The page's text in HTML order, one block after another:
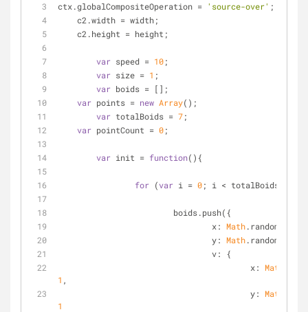
ctx.globalCompositeOperation = 'source-over' ;
    c2.width = width;
    c2.height = height;
var speed = 10;
var size = 1 ;
var boids = [];
var points = new Array();
var totalBoids = 7;
var pointCount = 0;
var init = function( ) {
for (var i = 0; i < totalBoids;
			boids.push({
x: Math.random() *
y: Math.random() *
v: {
x: Math
1 ,
y: Math
1